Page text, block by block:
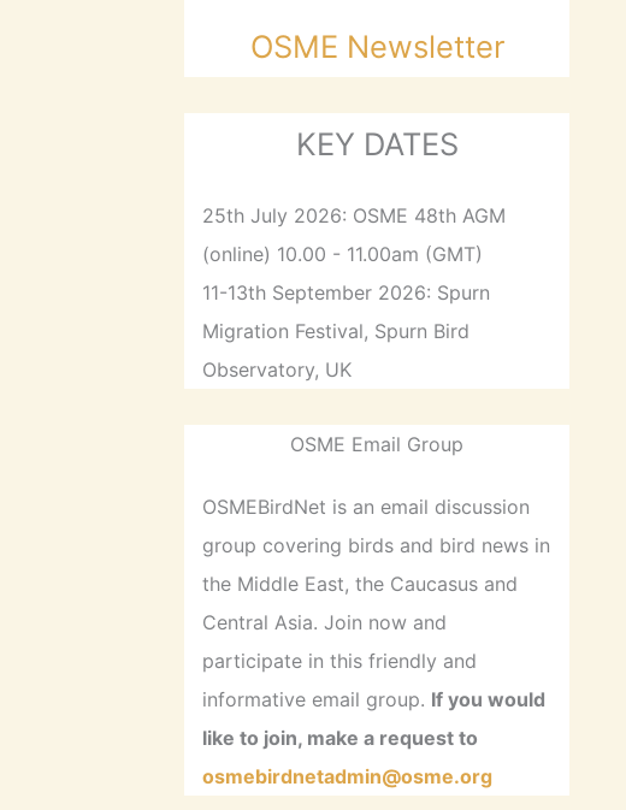
OSME Newsletter
KEY DATES
25th July 2026: OSME 48th AGM
(online) 10.00 - 11.00am (GMT)
11-13th September 2026: Spurn
Migration Festival, Spurn Bird
Observatory, UK
OSME Email Group
OSMEBirdNet is an email discussion
group covering birds and bird news in
the Middle East, the Caucasus and
Central Asia. Join now and
participate in this friendly and
informative email group. If you would
like to join, make a request to
osmebirdnetadmin@osme.org